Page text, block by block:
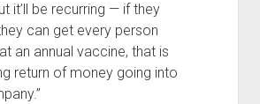
it’ll be recurring — if they
can get every person
an annual vaccine, that is
return of money going into